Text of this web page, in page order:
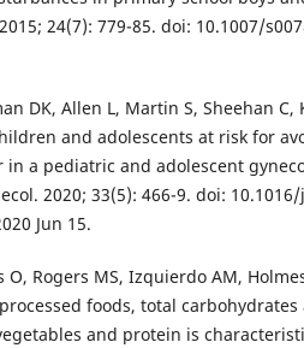
24(7): 779-85. doi: 10.1007/
DK, Allen L, Martin S, Sheehan C,
and adolescents at risk for
a pediatric and adolescent
2020; 33(5): 466-9. doi:
Jun 15.
O, Rogers MS, Izquierdo AM,
foods, total carbohydrates
and protein is